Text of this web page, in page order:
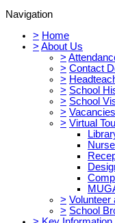
Navigation
> Home
> About Us
>
> Contact
>
> School
> School
> Vacancies
> Virtual
> Volunteer
> School